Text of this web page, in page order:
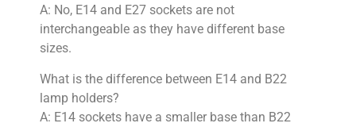
A: No, E14 and E27 sockets are not
interchangeable as they have different base
sizes.
What is the difference between E14 and B22
lamp holders?
A: E14 sockets have a smaller base than B22